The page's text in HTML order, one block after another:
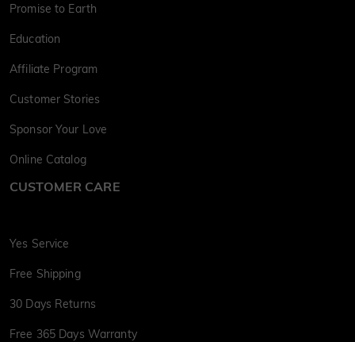
Promise to Earth
Education
Affiliate Program
Customer Stories
Sponsor Your Love
Online Catalog
CUSTOMER CARE
Yes Service
Free Shipping
30 Days Returns
Free 365 Days Warranty